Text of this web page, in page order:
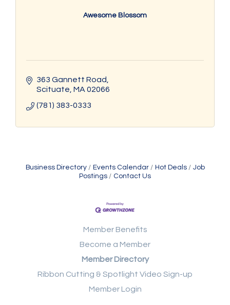
Awesome Blossom
363 Gannett Road
Scituate MA 02066
(781) 383-0333
Business Directory Events Calendar Hot Deals
Job
Postings
Contact Us
Member Benefits
Become a Member
Member Directory
Ribbon Cutting & Spotlight Video Sign-up
Member Login